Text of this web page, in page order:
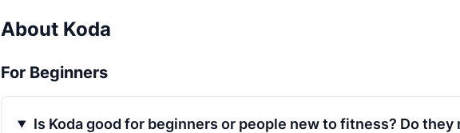
About Koda
For Beginners
Is Koda good for beginners or people new to fitness? Do